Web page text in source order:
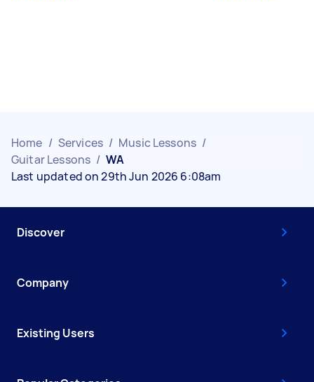
Home / Services / Music Lessons /
Guitar Lessons / WA
Last updated on 29th Jun 2026 6:08am
Discover
Company
Existing Users